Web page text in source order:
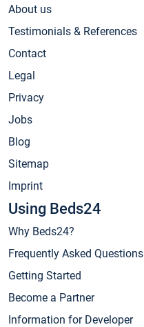
About us
Testimonials & References
Contact
Legal
Privacy
Jobs
Blog
Sitemap
Imprint
Using Beds24
Why Beds24?
Frequently Asked Questions
Getting Started
Become a Partner
Information for Developer